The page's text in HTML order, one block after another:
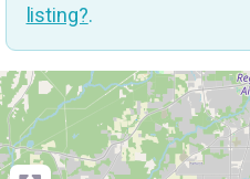
listing?.